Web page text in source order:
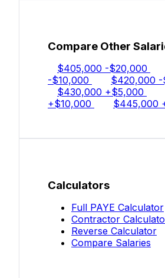
Compare Other
$405,000 -$20,000
-$10,000
$420,000 -
$430,000 +$5,000
+$10,000
$445,000
Calculators
Full PAYE Calculator
Contractor
Reverse Calculator
Compare Salaries